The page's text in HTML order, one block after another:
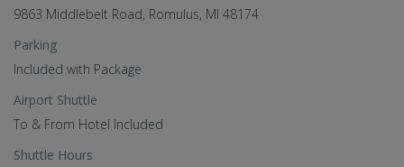
9863 Middlebelt Road, Romulus, MI 48174
Parking
Included with Package
Airport Shuttle
To & From Hotel Included
Shuttle Hours